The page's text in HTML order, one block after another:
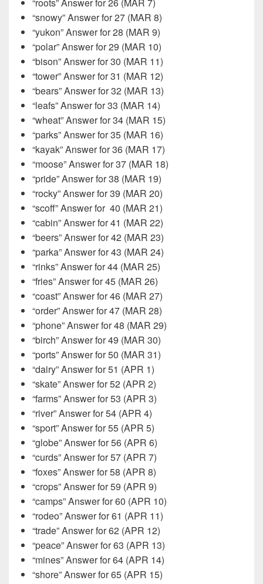
“roots” Answer for 26 (MAR 7)
“snowy” Answer for 27 (MAR 8)
“yukon” Answer for 28 (MAR 9)
“polar” Answer for 29 (MAR 10)
“bison” Answer for 30 (MAR 11)
“tower” Answer for 31 (MAR 12)
“bears” Answer for 32 (MAR 13)
“leafs” Answer for 33 (MAR 14)
“wheat” Answer for 34 (MAR 15)
“parks” Answer for 35 (MAR 16)
“kayak” Answer for 36 (MAR 17)
“moose” Answer for 37 (MAR 18)
“pride” Answer for 38 (MAR 19)
“rocky” Answer for 39 (MAR 20)
“scoff” Answer for 40 (MAR 21)
“cabin” Answer for 41 (MAR 22)
“beers” Answer for 42 (MAR 23)
“parka” Answer for 43 (MAR 24)
“rinks” Answer for 44 (MAR 25)
“fries” Answer for 45 (MAR 26)
“coast” Answer for 46 (MAR 27)
“order” Answer for 47 (MAR 28)
“phone” Answer for 48 (MAR 29)
“birch” Answer for 49 (MAR 30)
“ports” Answer for 50 (MAR 31)
“dairy” Answer for 51 (APR 1)
“skate” Answer for 52 (APR 2)
“farms” Answer for 53 (APR 3)
“river” Answer for 54 (APR 4)
“sport” Answer for 55 (APR 5)
“globe” Answer for 56 (APR 6)
“curds” Answer for 57 (APR 7)
“foxes” Answer for 58 (APR 8)
“crops” Answer for 59 (APR 9)
“camps” Answer for 60 (APR 10)
“rodeo” Answer for 61 (APR 11)
“trade” Answer for 62 (APR 12)
“peace” Answer for 63 (APR 13)
“mines” Answer for 64 (APR 14)
“shore” Answer for 65 (APR 15)